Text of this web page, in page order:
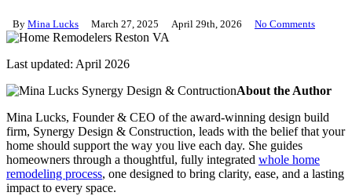
By Mina Lucks March 27, 2025 April 29th, 2026 No Comments
Last updated: April 2026
About the Author
Mina Lucks, Founder & CEO of the award-winning design build
firm, Synergy Design & Construction, leads with the belief that your
home should support the way you live each day. She guides
homeowners through a thoughtful, fully integrated whole home
remodeling process, one designed to bring clarity, ease, and a lasting
impact to every space.